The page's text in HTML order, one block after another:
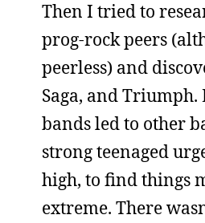
Then I tried to
prog-rock peers
peerless) and
Saga, and Triumph.
bands led to other
strong teenaged
high, to find things
extreme. There